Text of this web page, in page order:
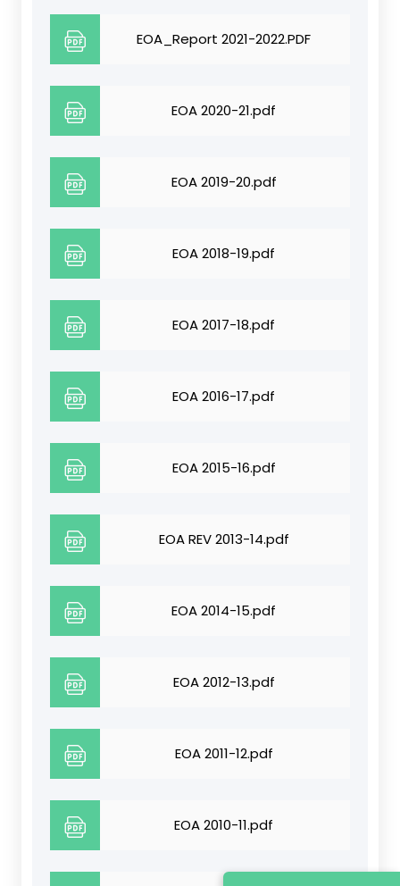
EOA_Report 2021-2022.PDF
EOA 2020-21.pdf
EOA 2019-20.pdf
EOA 2018-19.pdf
EOA 2017-18.pdf
EOA 2016-17.pdf
EOA 2015-16.pdf
EOA REV 2013-14.pdf
EOA 2014-15.pdf
EOA 2012-13.pdf
EOA 2011-12.pdf
EOA 2010-11.pdf